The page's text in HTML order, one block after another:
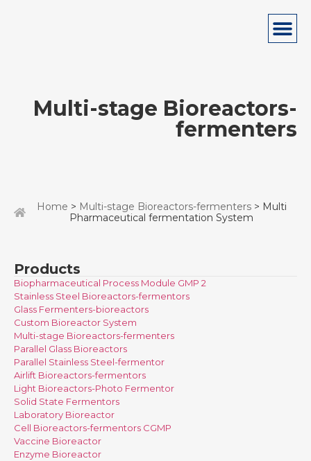
Multi-stage Bioreactors-
fermenters
Home > Multi-stage Bioreactors-fermenters> Multi
Pharmaceutical fermentation System
Products
Biopharmaceutical Process Module GMP 2
Stainless Steel Bioreactors-fermentors
Glass Fermenters-bioreactors
Custom Bioreactor System
Multi-stage Bioreactors-fermenters
Parallel Glass Bioreactors
Parallel Stainless Steel-fermentor
Airlift Bioreactors-fermentors
Light Bioreactors-Photo Fermentor
Solid State Fermentors
Laboratory Bioreactor
Cell Bioreactors-fermentors CGMP
Vaccine Bioreactor
Enzyme Bioreactor